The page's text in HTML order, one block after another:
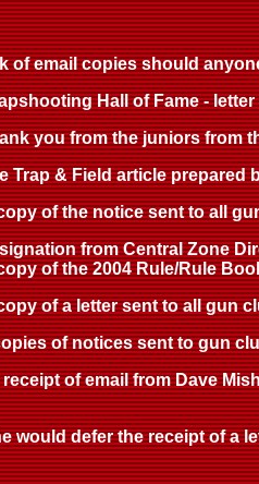
of email copies should
Hall of Fame -
you from the juniors from
Trap & Field article prepared
of the notice sent to all
from Central Zone
of the 2004 Rule/Rule
of a letter sent to all gun
of notices sent to gun
of email from Dave
would defer the receipt of a